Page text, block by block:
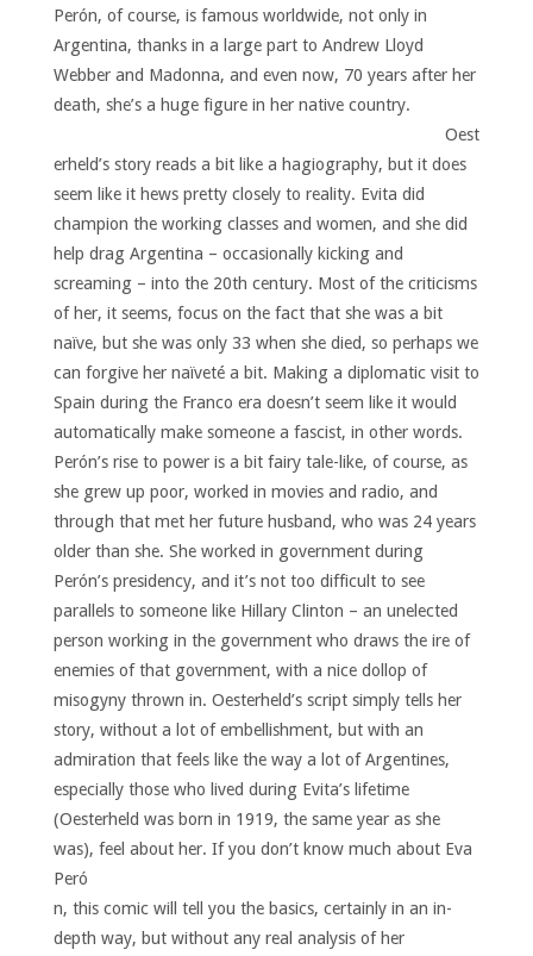
Perón, of course, is famous worldwide, not only in
Argentina, thanks in a large part to Andrew Lloyd
Webber and Madonna, and even now, 70 years after her
death, she’s a huge figure in her native country.
Oest
erheld’s story reads a bit like a hagiography, but it does
seem like it hews pretty closely to reality. Evita did
champion the working classes and women, and she did
help drag Argentina – occasionally kicking and
screaming – into the 20th century. Most of the criticisms
of her, it seems, focus on the fact that she was a bit
naïve, but she was only 33 when she died, so perhaps we
can forgive her naïveté a bit. Making a diplomatic visit to
Spain during the Franco era doesn’t seem like it would
automatically make someone a fascist, in other words.
Perón’s rise to power is a bit fairy tale-like, of course, as
she grew up poor, worked in movies and radio, and
through that met her future husband, who was 24 years
older than she. She worked in government during
Perón’s presidency, and it’s not too difficult to see
parallels to someone like Hillary Clinton – an unelected
person working in the government who draws the ire of
enemies of that government, with a nice dollop of
misogyny thrown in. Oesterheld’s script simply tells her
story, without a lot of embellishment, but with an
admiration that feels like the way a lot of Argentines,
especially those who lived during Evita’s lifetime
(Oesterheld was born in 1919, the same year as she
was), feel about her. If you don’t know much about Eva
Peró
n, this comic will tell you the basics, certainly in an in-
depth way, but without any real analysis of her